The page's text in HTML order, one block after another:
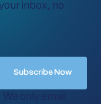
inbox, no
only email